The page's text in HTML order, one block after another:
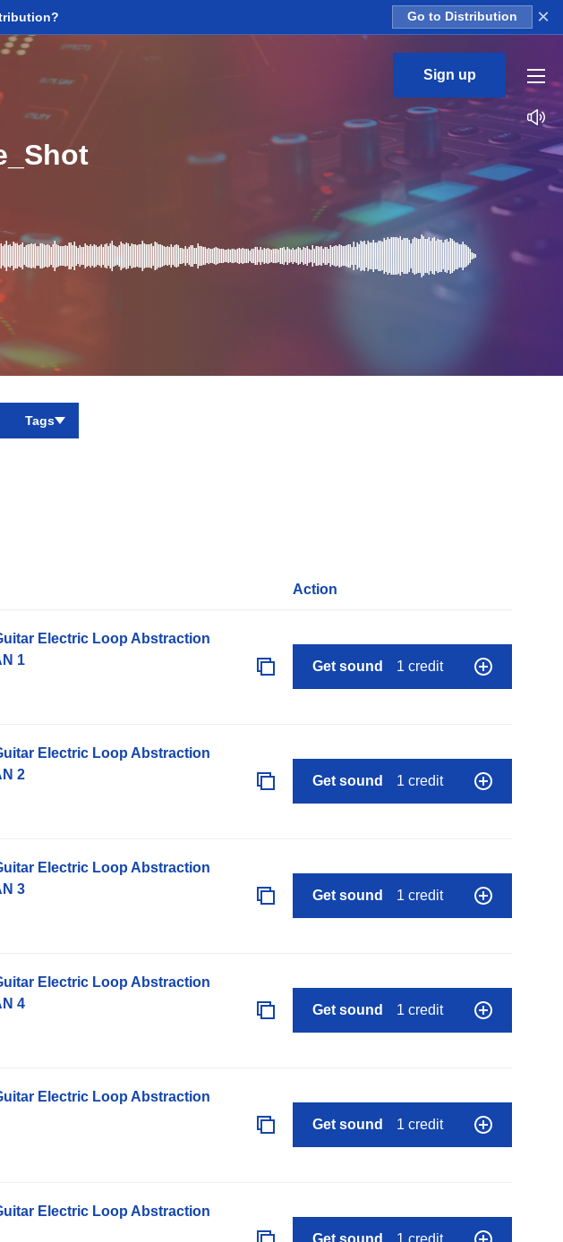
Go to Distribution ×
Sign up
Tags
Action
Electric Loop Abstraction
1
Get sound 1 credit
Electric Loop Abstraction
2
Get sound 1 credit
Electric Loop Abstraction
3
Get sound 1 credit
Electric Loop Abstraction
4
Get sound 1 credit
Electric Loop Abstraction
Get sound 1 credit
Electric Loop Abstraction
Get sound 1 credit